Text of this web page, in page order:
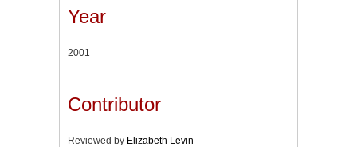
Year
2001
Contributor
Reviewed by Elizabeth Levin